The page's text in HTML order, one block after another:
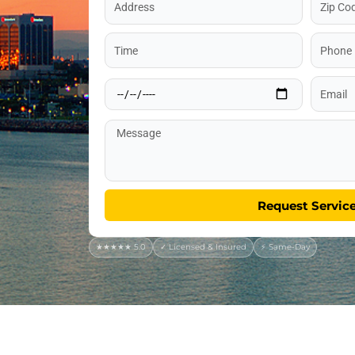
Code
Time
Phone
Date Email
Message
Request
★★★★★ 5.0 ✓ Licensed & Insured ⚡ Same-Day